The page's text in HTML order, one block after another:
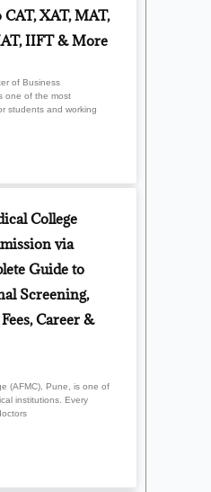
XAT, MAT,
IIFT & More
of Business
one of the most
students and working
College
via
Guide to
Screening,
Career &
(AFMC), Pune, is one of
institutions. Every